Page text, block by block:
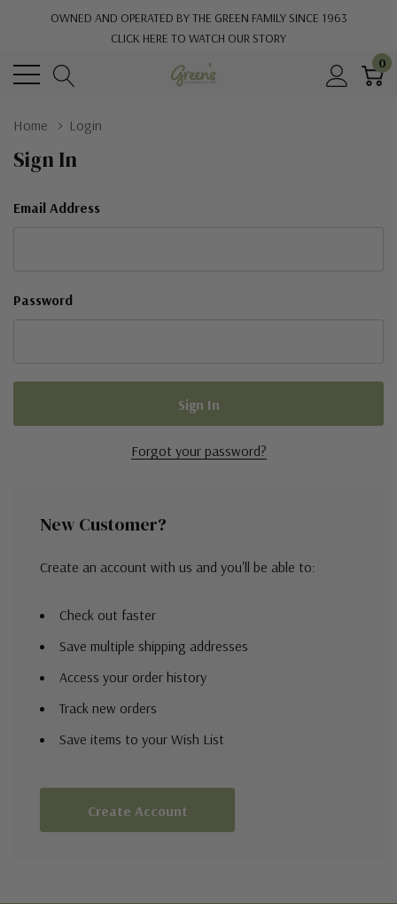
OWNED AND OPERATED BY THE GREEN FAMILY SINCE 1963
CLICK HERE TO WATCH OUR STORY
0
Home Login
Sign In
Email Address
Password
Forgot your password?
New Customer?
Create an account with us and you'll be able to:
Check out faster
Save multiple shipping addresses
Access your order history
Track new orders
Save items to your Wish List
Create Account